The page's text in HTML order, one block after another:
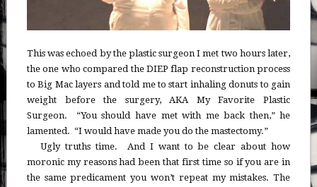
This was echoed by the plastic surgeon I met two hours later,
the one who compared the DIEP flap reconstruction process
to Big Mac layers and told me to start inhaling donuts to gain
weight before the surgery, AKA My Favorite Plastic
Surgeon. “You should have met with me back then,” he
lamented. “I would have made you do the mastectomy.”
Ugly truths time. And I want to be clear about how
moronic my reasons had been that first time so if you are in
the same predicament you won’t repeat my mistakes. The